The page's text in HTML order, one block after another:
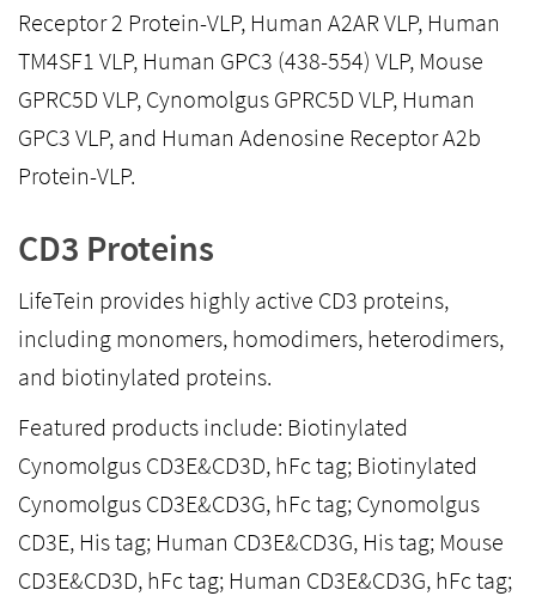
Receptor 2 Protein-VLP, Human A2AR VLP, Human
TM4SF1 VLP, Human GPC3 (438-554) VLP, Mouse
GPRC5D VLP, Cynomolgus GPRC5D VLP, Human
GPC3 VLP, and Human Adenosine Receptor A2b
Protein-VLP.
CD3 Proteins
LifeTein provides highly active CD3 proteins,
including monomers, homodimers, heterodimers,
and biotinylated proteins.
Featured products include: Biotinylated
Cynomolgus CD3E&CD3D, hFc tag; Biotinylated
Cynomolgus CD3E&CD3G, hFc tag; Cynomolgus
CD3E, His tag; Human CD3E&CD3G, His tag; Mouse
CD3E&CD3D, hFc tag; Human CD3E&CD3G, hFc tag;